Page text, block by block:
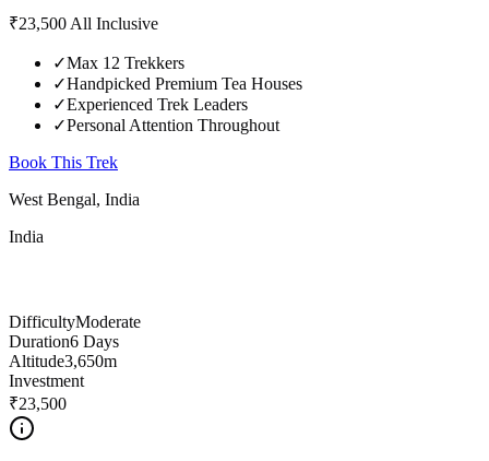
₹23,500 All Inclusive
✓Max 12 Trekkers
✓Handpicked Premium Tea Houses
✓Experienced Trek Leaders
✓Personal Attention Throughout
Book This Trek
West Bengal, India
India
DifficultyModerate
Duration6 Days
Altitude3,650m
Investment
₹23,500